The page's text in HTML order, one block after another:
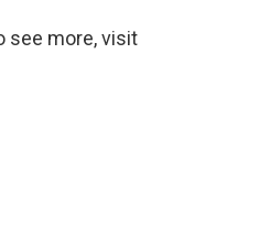
see more, visit